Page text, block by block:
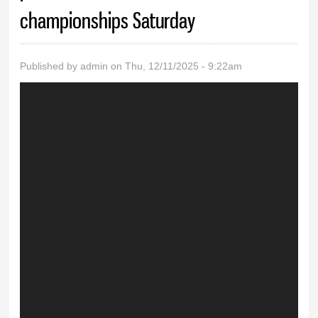
championships Saturday
Published byadmin on Thu, 12/11/2025 - 9:22am